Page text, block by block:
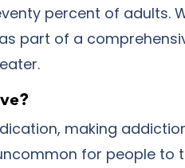
percent of adults.
part of a
making
for people to